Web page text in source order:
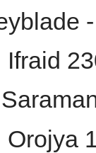
Ifraid
Orojya